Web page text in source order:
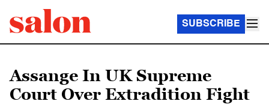
SUBSCRIBE
Assange In UK Supreme
Court Over Extradition Fight